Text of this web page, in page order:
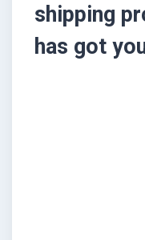
shipping
has got